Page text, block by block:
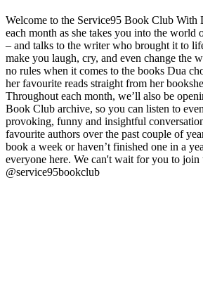
Welcome to the Service95 Book Club With
each month as she takes you into the world
– and talks to the writer who brought it to
make you laugh, cry, and even change the
no rules when it comes to the books Dua
her favourite reads straight from her
Throughout each month, we’ll also be
Book Club archive, so you can listen to
provoking, funny and insightful
favourite authors over the past couple of
book a week or haven’t finished one in a
everyone here. We can't wait for you to join
@service95bookclub